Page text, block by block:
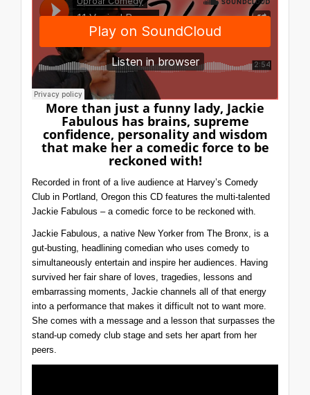
More than just a funny lady, Jackie
Fabulous has brains, supreme
confidence, personality and wisdom
that make her a comedic force to be
reckoned with!
Recorded in front of a live audience at Harvey’s Comedy
Club in Portland, Oregon this CD features the multi-talented
Jackie Fabulous – a comedic force to be reckoned with.
Jackie Fabulous, a native New Yorker from The Bronx, is a
gut-busting, headlining comedian who uses comedy to
simultaneously entertain and inspire her audiences. Having
survived her fair share of loves, tragedies, lessons and
embarrassing moments, Jackie channels all of that energy
into a performance that makes it difficult not to want more.
She comes with a message and a lesson that surpasses the
stand-up comedy club stage and sets her apart from her
peers.